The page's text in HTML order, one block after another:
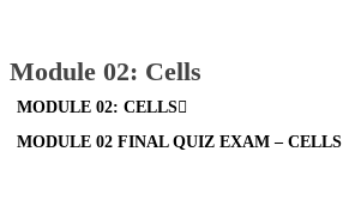
Module 02: Cells
MODULE 02: CELLS
MODULE 02 FINAL QUIZ EXAM – CELLS